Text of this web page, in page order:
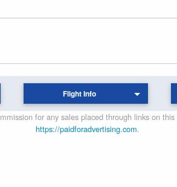
Flight Info
for any sales placed through links on
https://paidforadvertising.com.